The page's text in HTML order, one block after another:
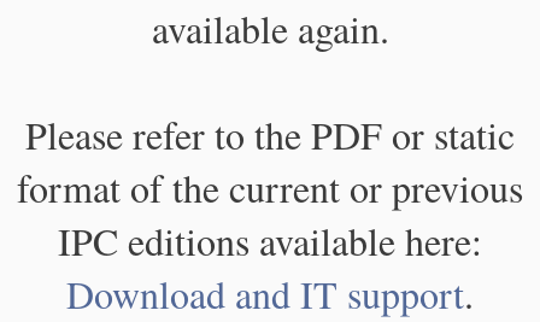
available again.
Please refer to the PDF or static
format of the current or previous
IPC editions available here:
Download and IT support.